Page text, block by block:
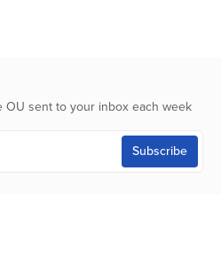
sent to your inbox each week